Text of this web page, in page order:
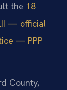
the 18
— official
— PPP
County,